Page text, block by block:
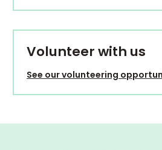
Volunteer with us
See our volunteering